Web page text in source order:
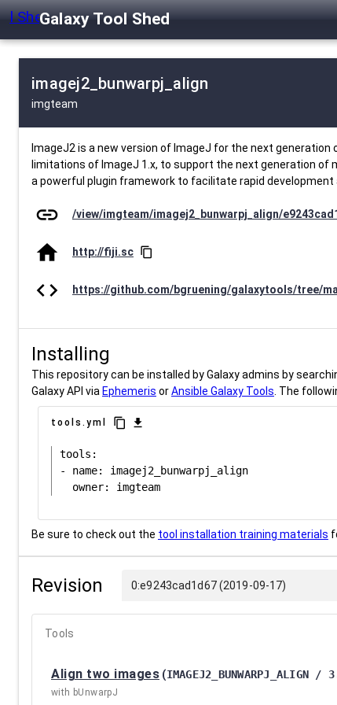
Galaxy Tool Shed
imagej2_bunwarpj_align
imgteam
ImageJ2 is a new version of ImageJ for the next
limitations of ImageJ 1.x, to support the next generation
a powerful plugin framework to facilitate rapid
link /view/imgteam/imagej2_bunwarpj_align/
home http://fiji.sc content_copy
code https://github.com/bgruening/galaxytools/tree/
Installing
This repository can be installed by Galaxy admins by
Galaxy API via Ephemeris orAnsible Galaxy Tools . The
tools.yml content_copy download
tools:
- name: imagej2_bunwarpj_align
Be sure to check out the tool installation training materials
Revision 0:e9243cad1d67 (2019-09-17)
Tools
Align two images (IMAGEJ2_BUNWARPJ_ALIGN /
with bUnwarpJ